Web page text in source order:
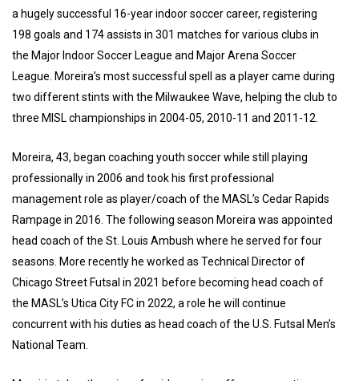
a hugely successful 16-year indoor soccer career, registering
198 goals and 174 assists in 301 matches for various clubs in
the Major Indoor Soccer League and Major Arena Soccer
League. Moreira’s most successful spell as a player came during
two different stints with the Milwaukee Wave, helping the club to
three MISL championships in 2004-05, 2010-11 and 2011-12.
Moreira, 43, began coaching youth soccer while still playing
professionally in 2006 and took his first professional
management role as player/coach of the MASL’s Cedar Rapids
Rampage in 2016. The following season Moreira was appointed
head coach of the St. Louis Ambush where he served for four
seasons. More recently he worked as Technical Director of
Chicago Street Futsal in 2021 before becoming head coach of
the MASL’s Utica City FC in 2022, a role he will continue
concurrent with his duties as head coach of the U.S. Futsal Men’s
National Team.